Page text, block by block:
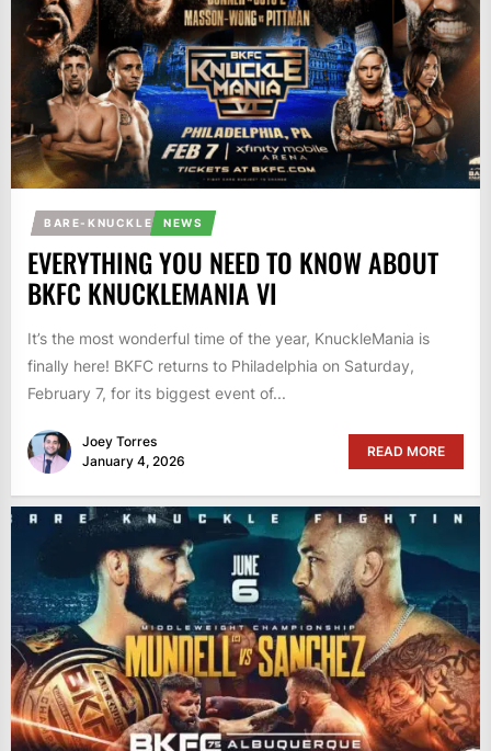
BARE-KNUCKLE NEWS
EVERYTHING YOU NEED TO KNOW ABOUT
BKFC KNUCKLEMANIA VI
It’s the most wonderful time of the year, KnuckleMania is
finally here! BKFC returns to Philadelphia on Saturday,
February 7, for its biggest event of...
Joey Torres
January 4, 2026
READ MORE